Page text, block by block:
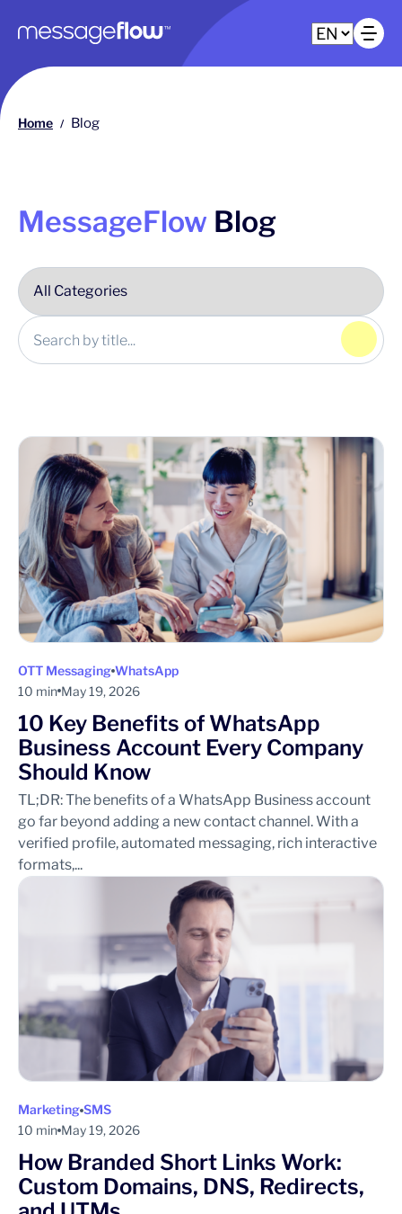
Main navigation
Home / Blog
MessageFlow Blog
OTT Messaging WhatsApp
10 min May 19, 2026
10 Key Benefits of WhatsApp
Business Account Every Company
Should Know
TL;DR: The benefits of a WhatsApp Business account
go far beyond adding a new contact channel. With a
verified profile, automated messaging, rich interactive
formats,...
Marketing SMS
10 min May 19, 2026
How Branded Short Links Work:
Custom Domains, DNS, Redirects,